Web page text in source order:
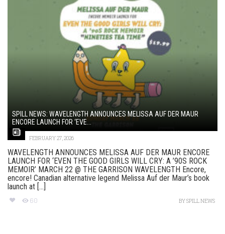
SPILL NEWS: WAVELENGTH ANNOUNCES MELISSA AUF DER MAUR
ENCORE LAUNCH FOR ‘EVE...
FEBRUARY 27, 2026
WAVELENGTH ANNOUNCES MELISSA AUF DER MAUR ENCORE
LAUNCH FOR ‘EVEN THE GOOD GIRLS WILL CRY: A ’90S ROCK
MEMOIR’ MARCH 22 @ THE GARRISON WAVELENGTH Encore,
encore! Canadian alternative legend Melissa Auf der Maur’s book
launch at [...]
60 BYSPILL NEWS